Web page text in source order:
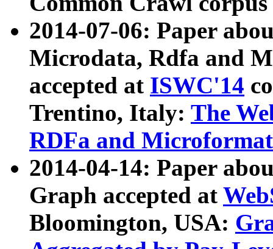
2014-07-06: Paper
Microdata, Rdfa and
accepted at ISWC'14
Trentino, Italy: The
RDFa and Microformat
2014-04-14: Paper
Graph accepted at
Bloomington, USA: